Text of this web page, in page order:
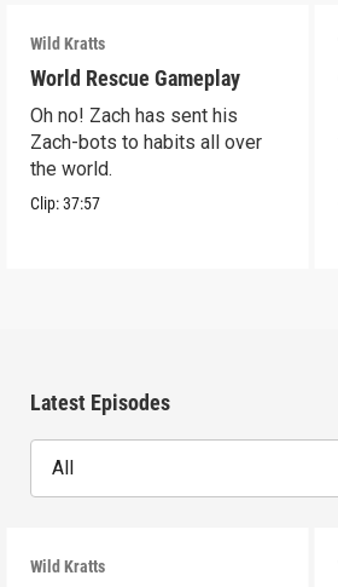
Wild Kratts
World Rescue Gameplay
Oh no! Zach has sent his
Zach-bots to habits all over
the world.
Clip:37:57
Latest Episodes
All
Wild Kratts